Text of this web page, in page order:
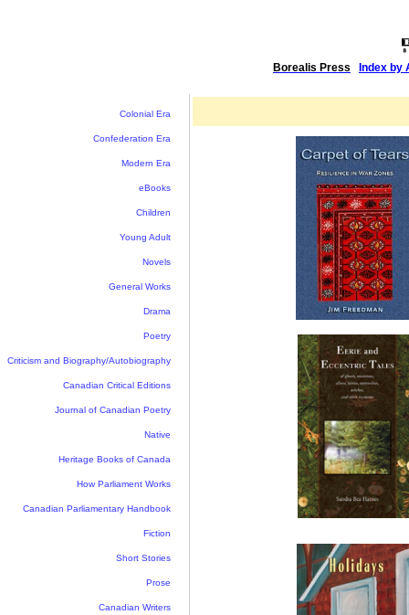
Borealis Press Index by
Colonial Era
Confederation Era
Modern Era
eBooks
Children
Young Adult
Novels
General Works
Drama
Poetry
Criticism and Biography/Autobiography
Canadian Critical Editions
Journal of Canadian Poetry
Native
Heritage Books of Canada
How Parliament Works
Canadian Parliamentary Handbook
Fiction
Short Stories
Prose
Canadian Writers